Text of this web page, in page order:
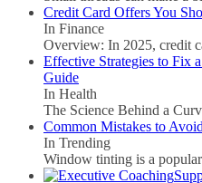
Credit Card Offers You
In Finance
Overview: In 2025, credit
Effective Strategies to Fix
Guide
In Health
The Science Behind a
Common Mistakes to
In Trending
Window tinting is a